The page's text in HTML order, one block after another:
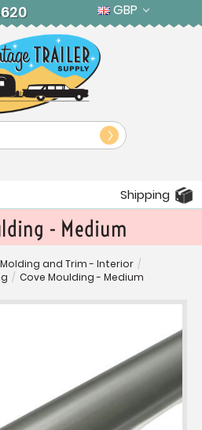
GBP
Shipping
- Medium
Molding and Trim - Interior /
/ Cove Moulding - Medium